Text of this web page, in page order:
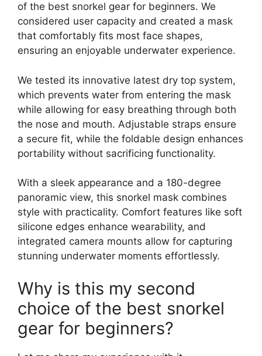
of the best snorkel gear for beginners. We
considered user capacity and created a mask
that comfortably fits most face shapes,
ensuring an enjoyable underwater experience.
We tested its innovative latest dry top system,
which prevents water from entering the mask
while allowing for easy breathing through both
the nose and mouth. Adjustable straps ensure
a secure fit, while the foldable design enhances
portability without sacrificing functionality.
With a sleek appearance and a 180-degree
panoramic view, this snorkel mask combines
style with practicality. Comfort features like soft
silicone edges enhance wearability, and
integrated camera mounts allow for capturing
stunning underwater moments effortlessly.
Why is this my second
choice of the best snorkel
gear for beginners?